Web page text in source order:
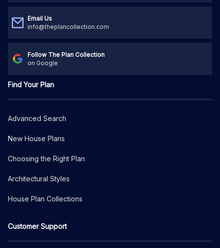
Email Us
info@theplancollection.com
Follow The Plan Collection
on Google
Find Your Plan
Advanced Search
New House Plans
Choosing the Right Plan
Architectural Styles
House Plan Collections
Customer Support